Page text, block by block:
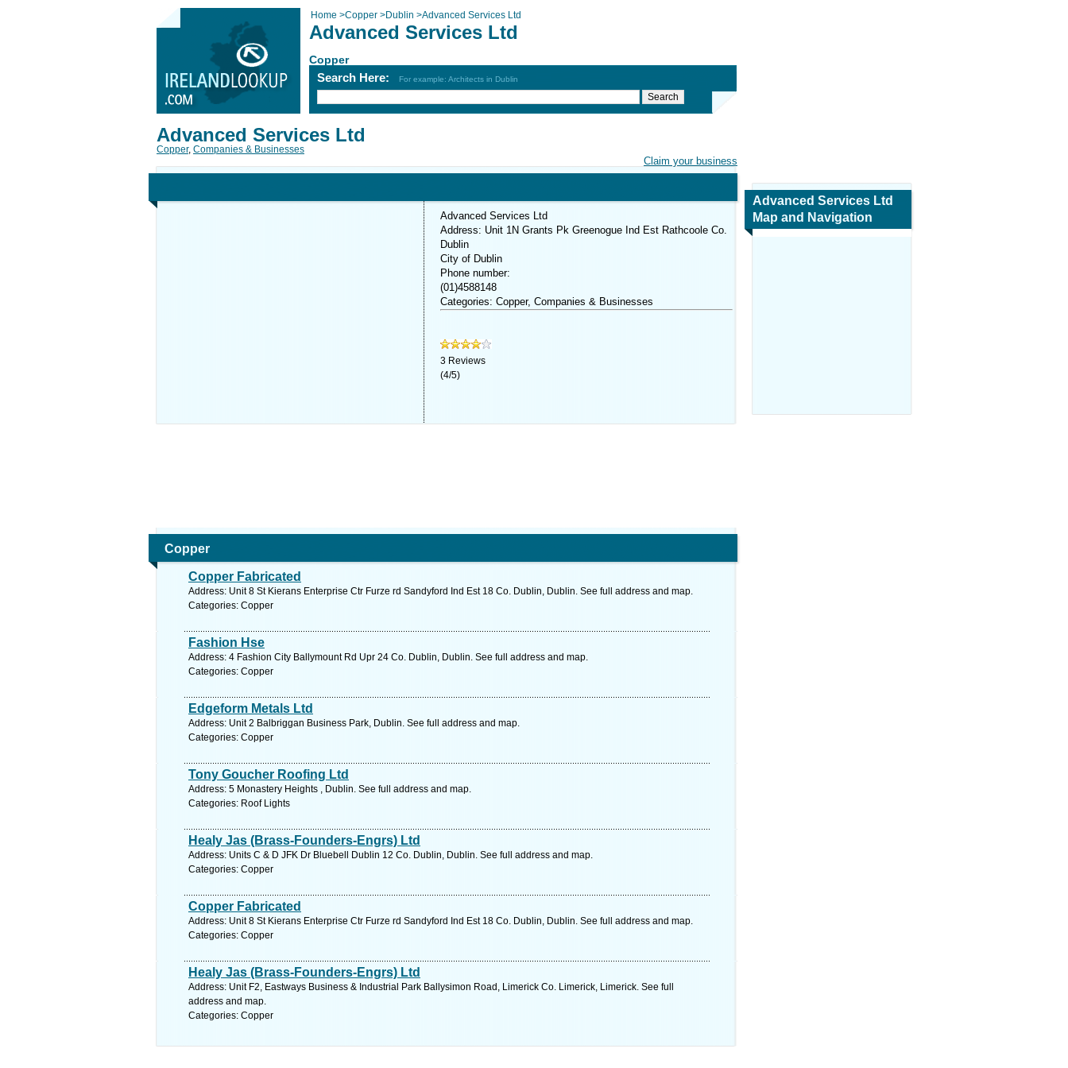
Home >Copper >Dublin >Advanced Services Ltd
Advanced Services Ltd
Copper
Search Here: For example: Architects in Dublin
Claim your business
Advanced Services Ltd
Copper, Companies & Businesses
Advanced Services Ltd
Address: Unit 1N Grants Pk Greenogue Ind Est Rathcoole Co.
Dublin
City of Dublin
Phone number:
(01)4588148
Categories: Copper, Companies & Businesses
3 Reviews
(4/5)
Copper
Copper Fabricated
Address: Unit 8 St Kierans Enterprise Ctr Furze rd Sandyford Ind Est 18 Co. Dublin, Dublin. See full address and map.
Categories: Copper
Fashion Hse
Address: 4 Fashion City Ballymount Rd Upr 24 Co. Dublin, Dublin. See full address and map.
Categories: Copper
Edgeform Metals Ltd
Address: Unit 2 Balbriggan Business Park, Dublin. See full address and map.
Categories: Copper
Tony Goucher Roofing Ltd
Address: 5 Monastery Heights , Dublin. See full address and map.
Categories: Roof Lights
Healy Jas (Brass-Founders-Engrs) Ltd
Address: Units C & D JFK Dr Bluebell Dublin 12 Co. Dublin, Dublin. See full address and map.
Categories: Copper
Copper Fabricated
Address: Unit 8 St Kierans Enterprise Ctr Furze rd Sandyford Ind Est 18 Co. Dublin, Dublin. See full address and map.
Categories: Copper
Healy Jas (Brass-Founders-Engrs) Ltd
Address: Unit F2, Eastways Business & Industrial Park Ballysimon Road, Limerick Co. Limerick, Limerick. See full
address and map.
Categories: Copper
Advanced Services Ltd
Map and Navigation